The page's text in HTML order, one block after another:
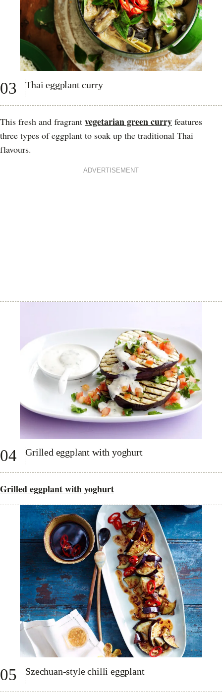
03 Thai eggplant curry
This fresh and fragrant vegetarian green curry features
three types of eggplant to soak up the traditional Thai
flavours.
ADVERTISEMENT
04 Grilled eggplant with yoghurt
Grilled eggplant with yoghurt
05 Szechuan-style chilli eggplant